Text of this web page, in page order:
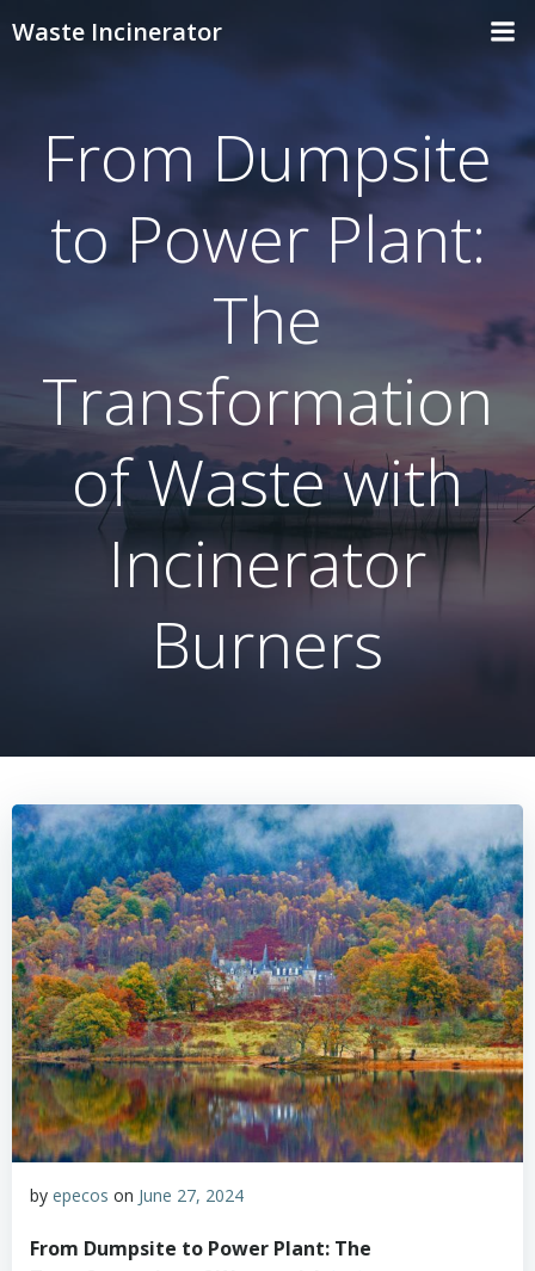
Waste Incinerator
From Dumpsite
to Power Plant:
The
Transformation
of Waste with
Incinerator
Burners
by epecos on June 27, 2024
From Dumpsite to Power Plant: The